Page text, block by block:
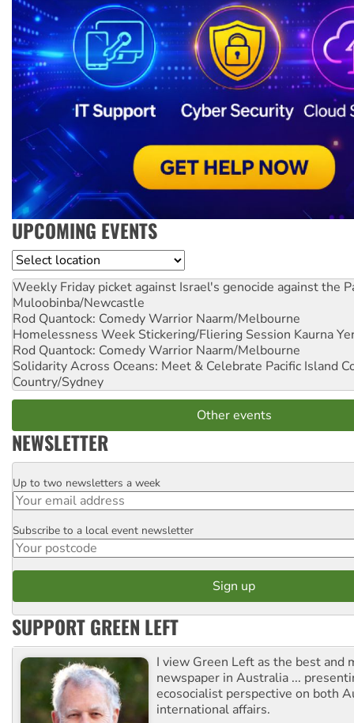
UPCOMING EVENTS
Location
Weekly Friday picket against Israel's genocide against the
Muloobinba/Newcastle
Rod Quantock: Comedy Warrior Naarm/Melbourne
Homelessness Week Stickering/Fliering Session Kaurna
Rod Quantock: Comedy Warrior Naarm/Melbourne
Solidarity Across Oceans: Meet & Celebrate Pacific Island
Country/Sydney
Other events
NEWSLETTER
Email
Up to two newsletters a week
Postcode
Subscribe to a local event newsletter
SUPPORT GREEN LEFT
I view Green Left as the best and
newspaper in Australia ...
ecosocialist perspective on both
international affairs.